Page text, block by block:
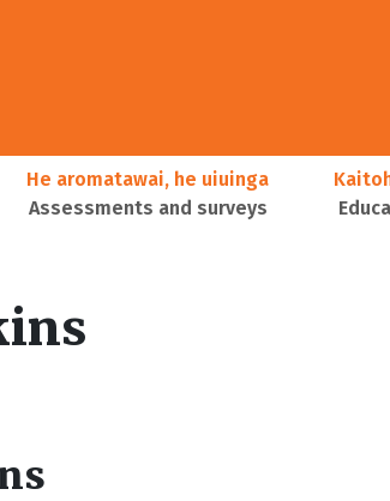
He aromatawai, he uiuinga
Assessments and surveys